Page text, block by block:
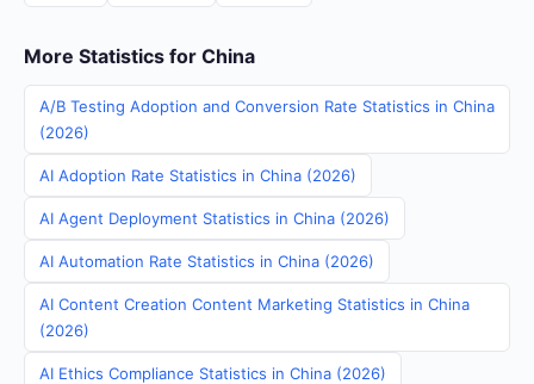
More Statistics for China
A/B Testing Adoption and Conversion Rate Statistics in China
(2026)
AI Adoption Rate Statistics in China (2026)
AI Agent Deployment Statistics in China (2026)
AI Automation Rate Statistics in China (2026)
AI Content Creation Content Marketing Statistics in China
(2026)
AI Ethics Compliance Statistics in China (2026)